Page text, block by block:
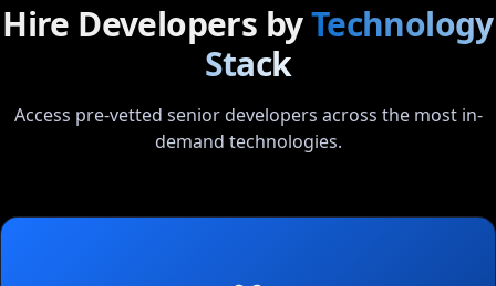
Hire Developers byTechnology
Stack
Access pre-vetted senior developers across the most in-
demand technologies.